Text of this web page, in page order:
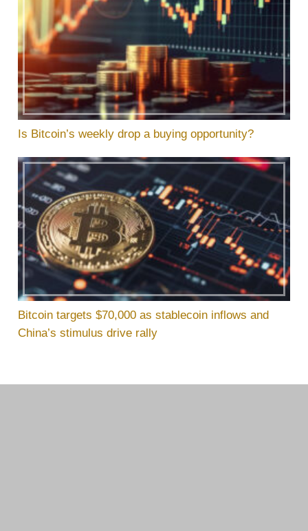
Is Bitcoin’s weekly drop a buying opportunity?
Bitcoin targets $70,000 as stablecoin inflows and
China’s stimulus drive rally